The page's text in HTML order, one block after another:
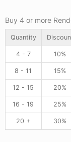
Buy 4 or more
Quantity
4 - 7 10%
8 - 11 15%
12 - 15 20%
16 - 19 25%
20 + 30%